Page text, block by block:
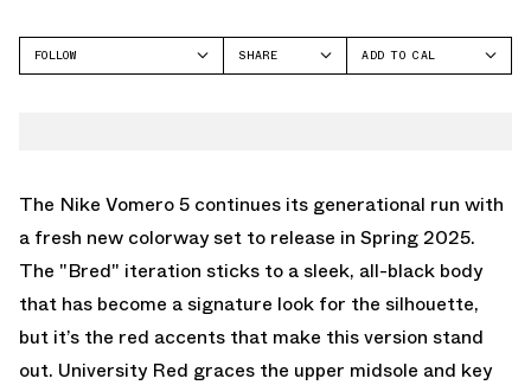
FOLLOW
SHARE
ADD TO CAL
The Nike Vomero 5 continues its generational run with
a fresh new colorway set to release in Spring 2025.
The "Bred" iteration sticks to a sleek, all-black body
that has become a signature look for the silhouette,
but it’s the red accents that make this version stand
out. University Red graces the upper midsole and key